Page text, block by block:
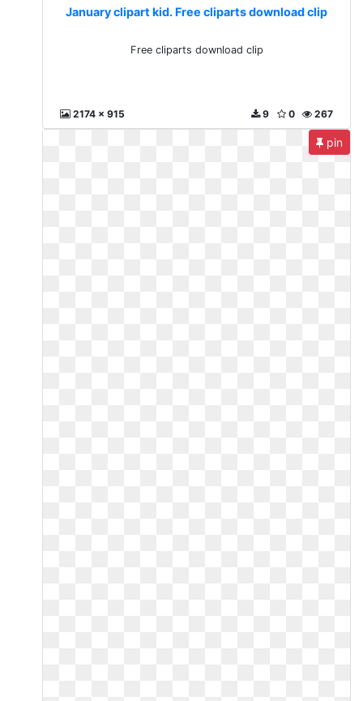
January clipart kid. Free cliparts download clip
Free cliparts download clip
2174 x 915 267
0
9
pin